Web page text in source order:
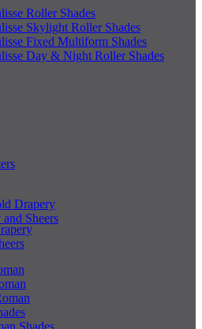
Roller Shades
Skylight Roller Shades
Fixed Multiform Shades
Day & Night Roller Shades
Drapery
Sheers
Shades